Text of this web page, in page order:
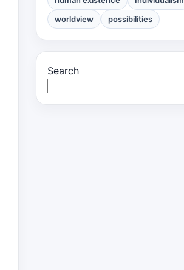
worldview
possibilities
Search